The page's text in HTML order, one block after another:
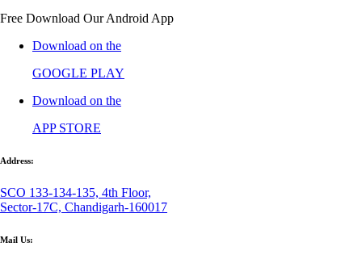
Free Download Our Android App
Download on the
GOOGLE PLAY
Download on the
APP STORE
Address:
SCO 133-134-135, 4th Floor,
Sector-17C, Chandigarh-160017
Mail Us: